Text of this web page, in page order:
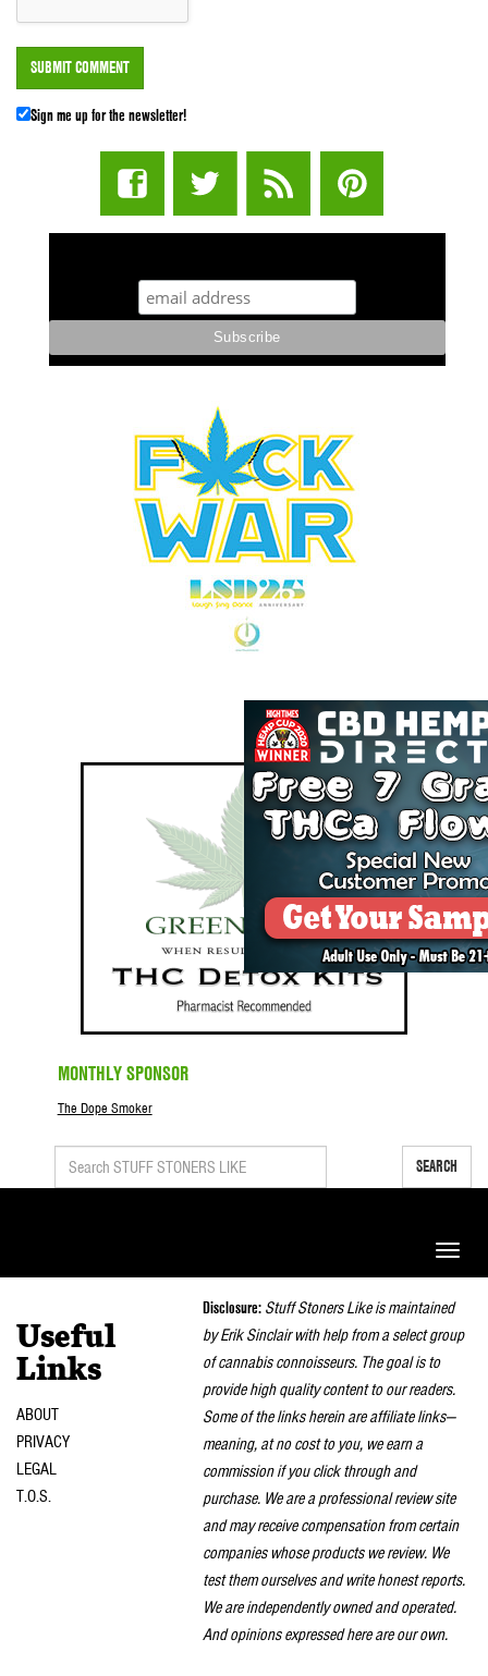
Sign me up for the newsletter!
MONTHLY SPONSOR
The Dope Smoker
SEARCH
Toggle
Useful
Links
ABOUT
PRIVACY
LEGAL
T.O.S.
Disclosure: Stuff Stoners Like is maintained
by Erik Sinclair with help from a select group
of cannabis connoisseurs. The goal is to
provide high quality content to our readers.
Some of the links herein are affiliate links—
meaning, at no cost to you, we earn a
commission if you click through and
purchase. We are a professional review site
and may receive compensation from certain
companies whose products we review. We
test them ourselves and write honest reports.
We are independently owned and operated.
And opinions expressed here are our own.